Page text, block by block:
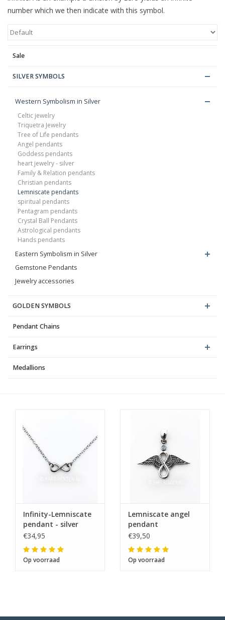
number which we then indicate with this symbol.
Sale
SILVER SYMBOLS
Western Symbolism in Silver
Celtic jewelry
Triquetra Jewelry
Tree of Life pendants
Angel pendants
Goddess pendants
heart jewelry - silver
Family & Relation pendants
Christian pendants
Lemniscate pendants
spiritual pendants
Pentagram pendants
Crystal Ball Pendants
Astrological pendants
Hands pendants
Eastern Symbolism in Silver
Gemstone Pendants
Jewelry accessories
GOLDEN SYMBOLS
Pendant Chains
Earrings
Medallions
Infinity-Lemniscate
pendant - silver
€34,95
Op voorraad
Lemniscate angel
pendant
€39,50
Op voorraad